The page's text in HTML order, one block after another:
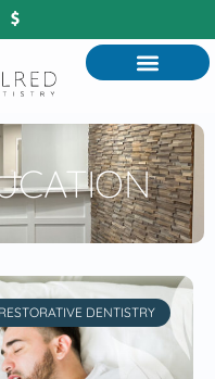
RESTORATIVE DENTISTRY